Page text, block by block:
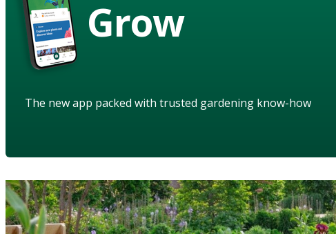
Grow
The new app packed with trusted gardening know-how